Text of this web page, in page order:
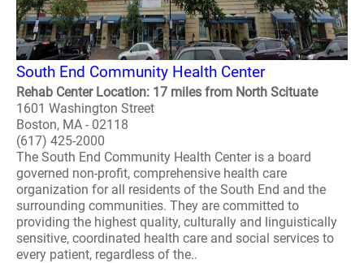
South End Community Health Center
Rehab Center Location: 17 miles from North Scituate
1601 Washington Street
Boston, MA - 02118
(617) 425-2000
The South End Community Health Center is a board
governed non-profit, comprehensive health care
organization for all residents of the South End and the
surrounding communities. They are committed to
providing the highest quality, culturally and linguistically
sensitive, coordinated health care and social services to
every patient, regardless of the..